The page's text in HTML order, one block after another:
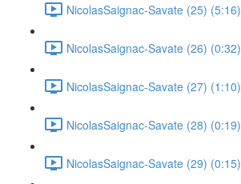
NicolasSaignac-Savate (25) (5:16)
NicolasSaignac-Savate (26) (0:32)
NicolasSaignac-Savate (27) (1:10)
NicolasSaignac-Savate (28) (0:19)
NicolasSaignac-Savate (29) (0:15)